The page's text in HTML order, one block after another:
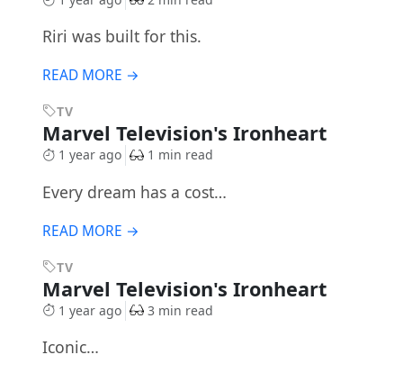
Riri was built for this.
READ MORE →
TV
Marvel Television's Ironheart
1 year ago 1 min read
Every dream has a cost…
READ MORE →
TV
Marvel Television's Ironheart
1 year ago 3 min read
Iconic…